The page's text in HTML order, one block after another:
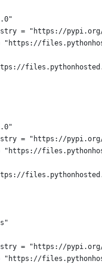
= "https://
= "https://
= "https://